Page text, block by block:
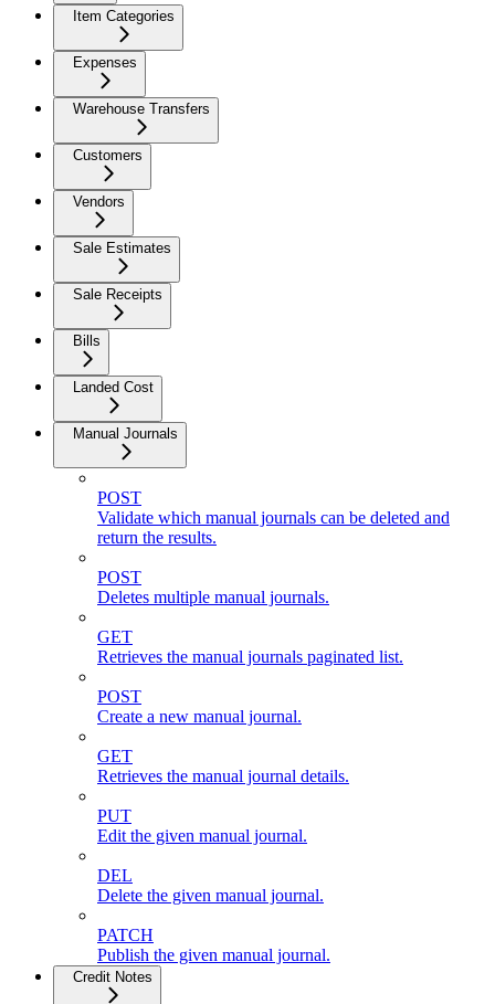
Item Categories
Expenses
Warehouse Transfers
Customers
Vendors
Sale Estimates
Sale Receipts
Bills
Landed Cost
Manual Journals
POST
Validate which manual journals can be deleted and
return the results.
POST
Deletes multiple manual journals.
GET
Retrieves the manual journals paginated list.
POST
Create a new manual journal.
GET
Retrieves the manual journal details.
PUT
Edit the given manual journal.
DEL
Delete the given manual journal.
PATCH
Publish the given manual journal.
Credit Notes